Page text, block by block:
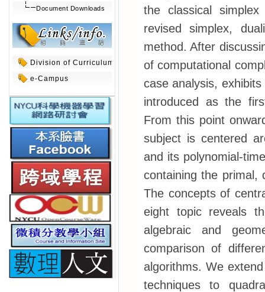
Document Downloads
Division of Curriculum
e-Campus
the classical
revised simplex,
method. After
of computational
case analysis,
introduced as the
From this point
subject is centered
and its polynomial-
containing the primal,
The concepts of
eight topic reveals
algebraic and
comparison of
algorithms. We
techniques to